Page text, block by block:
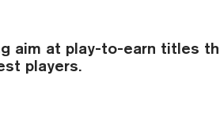
aim at play-to-earn titles
players.